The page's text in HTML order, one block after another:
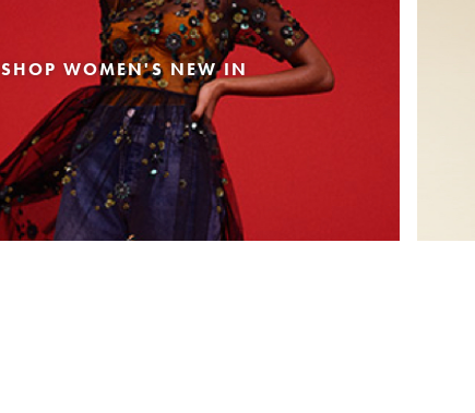
SHOP WOMEN'S NEW IN